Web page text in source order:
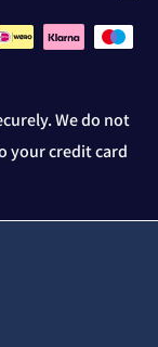
We do not
your credit card